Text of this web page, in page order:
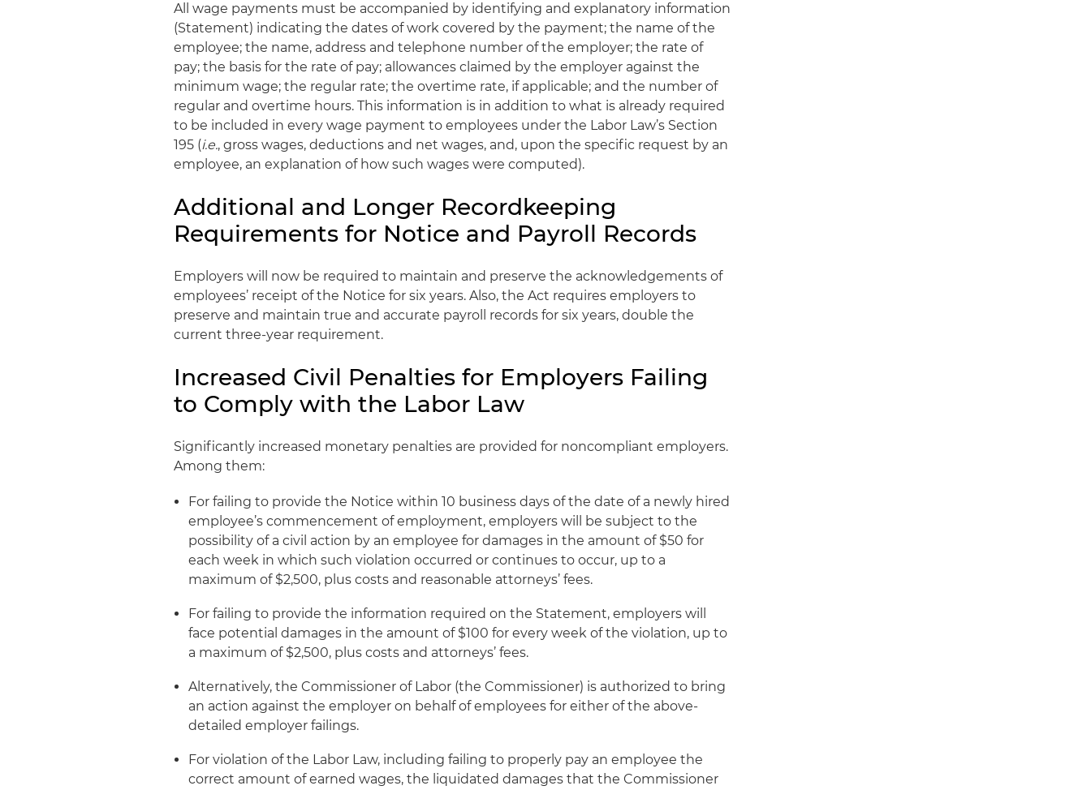
All wage payments must be accompanied by identifying and explanatory information
(Statement) indicating the dates of work covered by the payment; the name of the
employee; the name, address and telephone number of the employer; the rate of
pay; the basis for the rate of pay; allowances claimed by the employer against the
minimum wage; the regular rate; the overtime rate, if applicable; and the number of
regular and overtime hours. This information is in addition to what is already required
to be included in every wage payment to employees under the Labor Law’s Section
195 (i.e., gross wages, deductions and net wages, and, upon the specific request by an
employee, an explanation of how such wages were computed).
Additional and Longer Recordkeeping
Requirements for Notice and Payroll Records
Employers will now be required to maintain and preserve the acknowledgements of
employees’ receipt of the Notice for six years. Also, the Act requires employers to
preserve and maintain true and accurate payroll records for six years, double the
current three-year requirement.
Increased Civil Penalties for Employers Failing
to Comply with the Labor Law
Significantly increased monetary penalties are provided for noncompliant employers.
Among them:
For failing to provide the Notice within 10 business days of the date of a newly hired
employee’s commencement of employment, employers will be subject to the
possibility of a civil action by an employee for damages in the amount of $50 for
each week in which such violation occurred or continues to occur, up to a
maximum of $2,500, plus costs and reasonable attorneys’ fees.
For failing to provide the information required on the Statement, employers will
face potential damages in the amount of $100 for every week of the violation, up to
a maximum of $2,500, plus costs and attorneys’ fees.
Alternatively, the Commissioner of Labor (the Commissioner) is authorized to bring
an action against the employer on behalf of employees for either of the above-
detailed employer failings.
For violation of the Labor Law, including failing to properly pay an employee the
correct amount of earned wages, the liquidated damages that the Commissioner